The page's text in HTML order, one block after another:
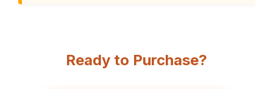
Ready to Purchase?